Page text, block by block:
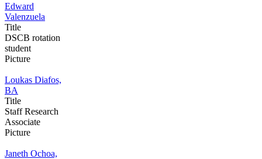
Edward
Valenzuela
Title
DSCB rotation
student
Picture
Loukas Diafos,
BA
Title
Staff Research
Associate
Picture
Janeth Ochoa,